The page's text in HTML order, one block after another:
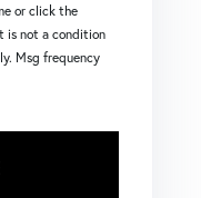
or click the
is not a condition
Msg frequency